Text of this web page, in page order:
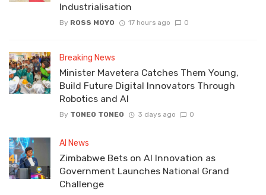
Industrialisation
By ROSS MOYO 17 hours ago 0
Breaking News
Minister Mavetera Catches Them Young,
Build Future Digital Innovators Through
Robotics and AI
By TONEO TONEO 3 days ago 0
AI News
Zimbabwe Bets on AI Innovation as
Government Launches National Grand
Challenge